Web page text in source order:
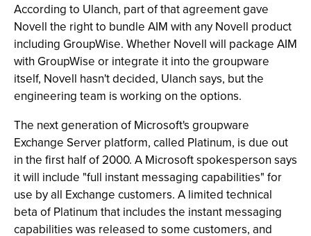
According to Ulanch, part of that agreement gave
Novell the right to bundle AIM with any Novell product
including GroupWise. Whether Novell will package AIM
with GroupWise or integrate it into the groupware
itself, Novell hasn't decided, Ulanch says, but the
engineering team is working on the options.
The next generation of Microsoft's groupware
Exchange Server platform, called Platinum, is due out
in the first half of 2000. A Microsoft spokesperson says
it will include "full instant messaging capabilities" for
use by all Exchange customers. A limited technical
beta of Platinum that includes the instant messaging
capabilities was released to some customers, and